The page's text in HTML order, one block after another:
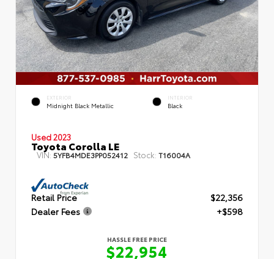
EXTERIOR
Midnight Black Metallic
INTERIOR
Black
Used 2023
Toyota Corolla LE
VIN: 5YFB4MDE3PP052412 Stock: T16004A
Retail Price
$22,356
Dealer Fees
+$598
HASSLE FREE PRICE
$22,954